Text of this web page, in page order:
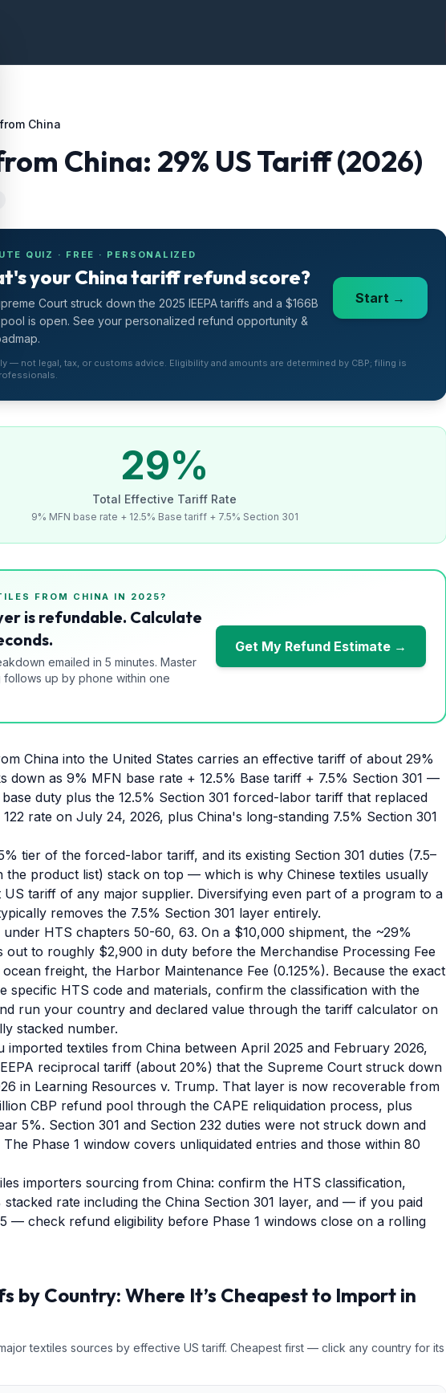
from China
China: 29% US Tariff (2026)
QUIZ · FREE · PERSONALIZED
your China tariff refund score?
Court struck down the 2025 IEEPA tariffs and a $166B
pool is open. See your personalized refund opportunity &
Start →
— not legal, tax, or customs advice. Eligibility and amounts are determined by CBP; filing is
29%
Total Effective Tariff Rate
9% MFN base rate + 12.5% Base tariff + 7.5% Section 301
FROM CHINA IN 2025?
is refundable. Calculate
emailed in 5 minutes. Master
up by phone within one
Get My Refund Estimate →
China into the United States carries an effective tariff of about 29%
down as 9% MFN base rate + 12.5% Base tariff + 7.5% Section 301 —
duty plus the 12.5% Section 301 forced-labor tariff that replaced
rate on July 24, 2026, plus China's long-standing 7.5% Section 301
tier of the forced-labor tariff, and its existing Section 301 duties (7.5–
the product list) stack on top — which is why Chinese textiles usually
US tariff of any major supplier. Diversifying even part of a program to a
removes the 7.5% Section 301 layer entirely.
HTS chapters 50-60, 63. On a $10,000 shipment, the ~29%
out to roughly $2,900 in duty before the Merchandise Processing Fee
freight, the Harbor Maintenance Fee (0.125%). Because the exact
specific HTS code and materials, confirm the classification with the
run your country and declared value through the tariff calculator on
stacked number.
imported textiles from China between April 2025 and February 2026,
reciprocal tariff (about 20%) that the Supreme Court struck down
in Learning Resources v. Trump. That layer is now recoverable from
CBP refund pool through the CAPE reliquidation process, plus
5%. Section 301 and Section 232 duties were not struck down and
Phase 1 window covers unliquidated entries and those within 80
importers sourcing from China: confirm the HTS classification,
rate including the China Section 301 layer, and — if you paid
— check refund eligibility before Phase 1 windows close on a rolling
by Country: Where It’s Cheapest to Import in
textiles sources by effective US tariff. Cheapest first — click any country for its